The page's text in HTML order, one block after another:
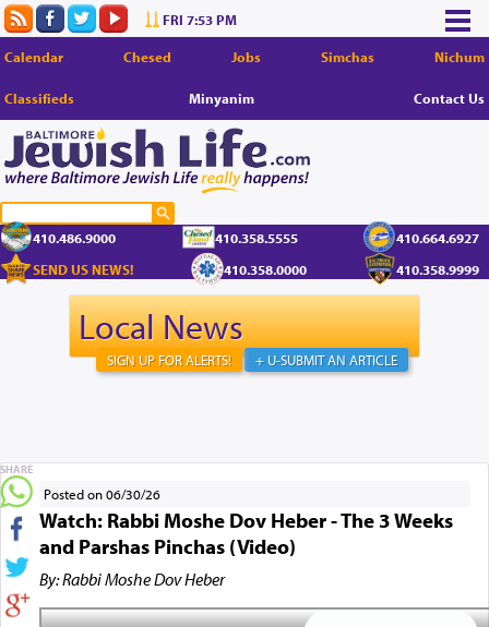
FRI 7:53 PM
Calendar Chesed Jobs Simchas Nichum
Classifieds Minyanim Contact Us
410.486.9000 410.358.5555
410.664.6927
SEND US NEWS!
410.358.0000 410.358.9999
Local News
+ U-SUBMIT AN ARTICLE
SIGN UP FOR ALERTS!
Posted on 06/30/26
Watch: Rabbi Moshe Dov Heber - The 3 Weeks
and Parshas Pinchas (Video)
By: Rabbi Moshe Dov Heber
SHARE